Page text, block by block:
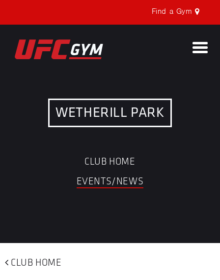
Find a Gym
WETHERILL PARK
CLUB HOME
EVENTS/NEWS
CLUB HOME